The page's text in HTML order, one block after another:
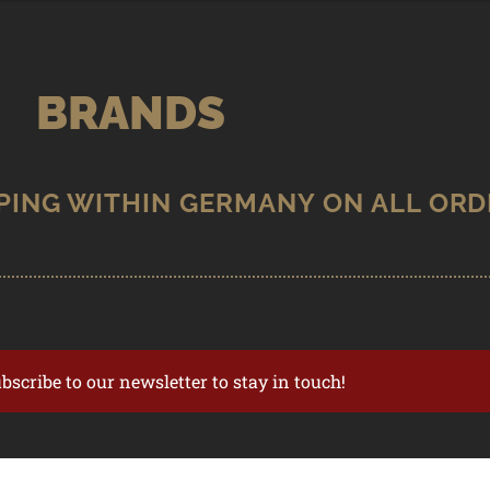
BRANDS
to our newsletter to stay in touch!